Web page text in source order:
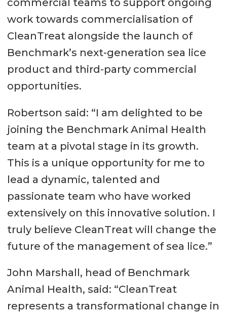
work towards commercialisation of
CleanTreat alongside the launch of
Benchmark’s next-generation sea lice
product and third-party commercial
opportunities.
Robertson said: “I am delighted to be
joining the Benchmark Animal Health
team at a pivotal stage in its growth.
This is a unique opportunity for me to
lead a dynamic, talented and
passionate team who have worked
extensively on this innovative solution. I
truly believe CleanTreat will change the
future of the management of sea lice.”
John Marshall, head of Benchmark
Animal Health, said: “CleanTreat
represents a transformational change in